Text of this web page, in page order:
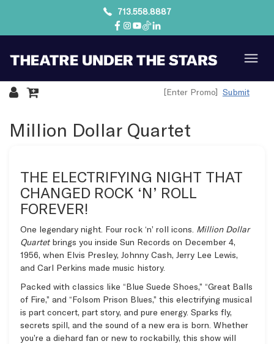
713.558.8887
Submit
Overview
Million Dollar Quartet
THE ELECTRIFYING NIGHT THAT
CHANGED ROCK ‘N’ ROLL
FOREVER!
One legendary night. Four rock ‘n’ roll icons. Million Dollar
Quartetbrings you inside Sun Records on December 4,
1956, when Elvis Presley, Johnny Cash, Jerry Lee Lewis,
and Carl Perkins made music history.
Packed with classics like “Blue Suede Shoes,” “Great Balls
of Fire,” and “Folsom Prison Blues,” this electrifying musical
is part concert, part story, and pure energy. Sparks fly,
secrets spill, and the sound of a new era is born. Whether
you’re a diehard fan or new to rockabilly, this show will